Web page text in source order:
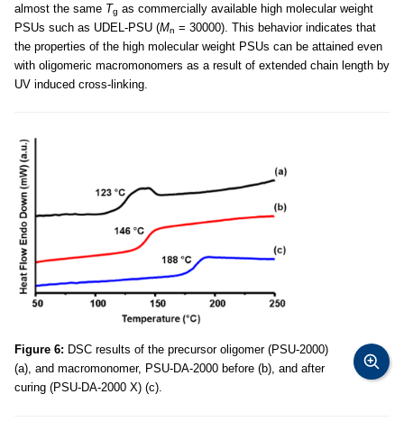
almost the same Tg as commercially available high molecular weight
PSUs such as UDEL-PSU (Mn = 30000). This behavior indicates that
the properties of the high molecular weight PSUs can be attained even
with oligomeric macromonomers as a result of extended chain length by
UV induced cross-linking.
Figure 6: DSC results of the precursor oligomer (PSU-2000)
(a), and macromonomer, PSU-DA-2000 before (b), and after
curing (PSU-DA-2000 X) (c).